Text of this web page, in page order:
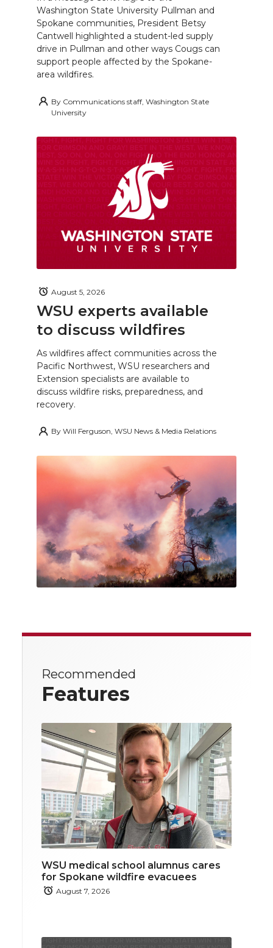
Washington State University Pullman and
Spokane communities, President Betsy
Cantwell highlighted a student-led supply
drive in Pullman and other ways Cougs can
support people affected by the Spokane-
area wildfires.
By Communications staff, Washington State
University
WSU experts available
to discuss wildfires
August 5, 2026
As wildfires affect communities across the
Pacific Northwest, WSU researchers and
Extension specialists are available to
discuss wildfire risks, preparedness, and
recovery.
By Will Ferguson, WSU News & Media Relations
Recommended
Features
WSU medical school alumnus cares
for Spokane wildfire evacuees
August 7, 2026